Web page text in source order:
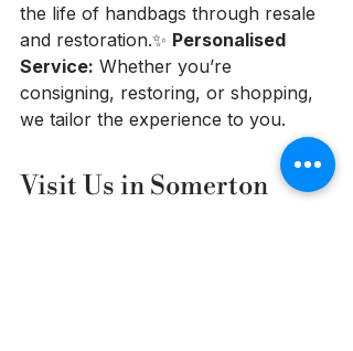
the life of handbags through resale
and restoration.✨ Personalised
Service: Whether you’re
consigning, restoring, or shopping,
we tailor the experience to you.
Visit Us in Somerton